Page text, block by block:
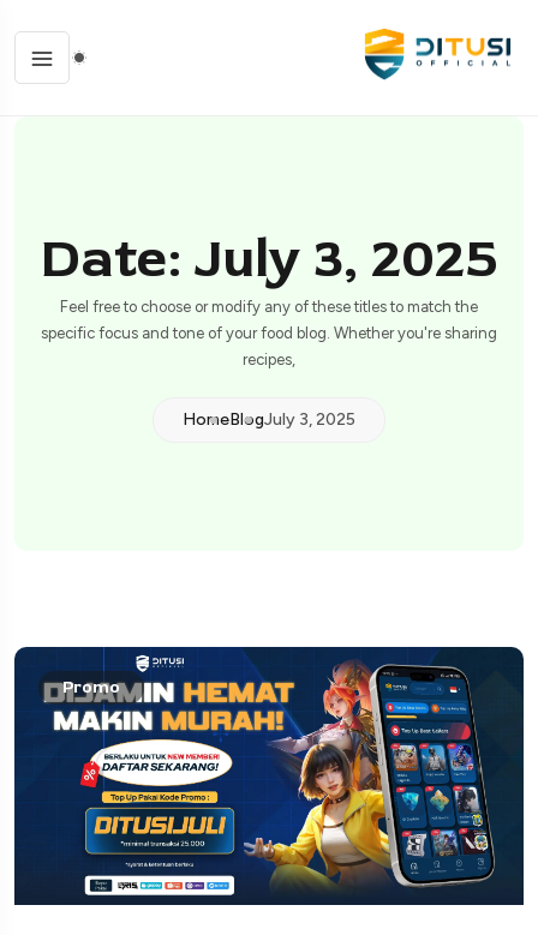
Date: July 3, 2025
Feel free to choose or modify any of these titles to match the
specific focus and tone of your food blog. Whether you're sharing
recipes,
HomeBlogJuly 3, 2025
Promo